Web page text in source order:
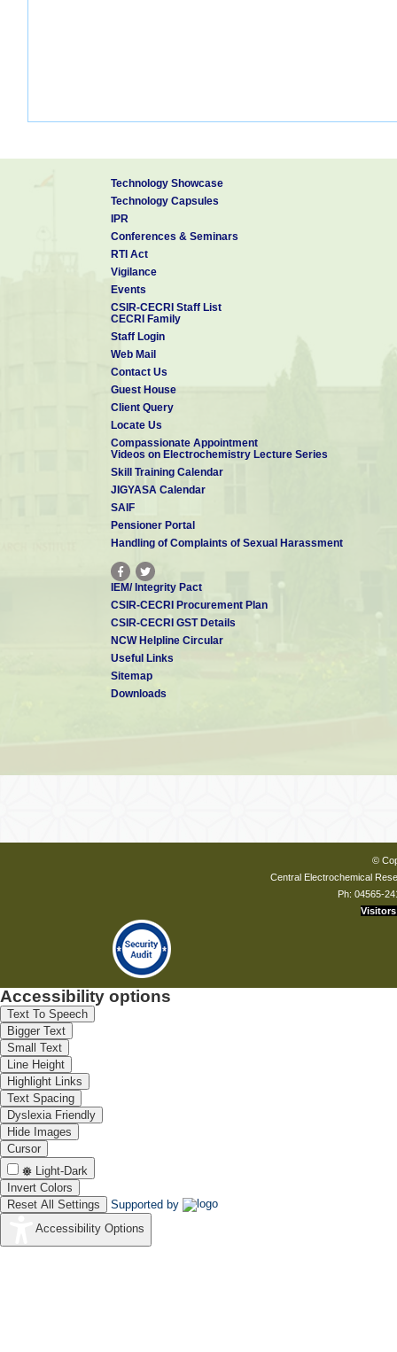
Technology Showcase
Technology Capsules
IPR
Conferences & Seminars
RTI Act
Vigilance
Events
CSIR-CECRI Staff List
CECRI Family
Staff Login
Web Mail
Contact Us
Guest House
Client Query
Locate Us
Compassionate Appointment
Videos on Electrochemistry Lecture Series
Skill Training Calendar
JIGYASA Calendar
SAIF
Pensioner Portal
Handling of Complaints of Sexual Harassment
IEM/ Integrity Pact
CSIR-CECRI Procurement Plan
CSIR-CECRI GST Details
NCW Helpline Circular
Useful Links
Sitemap
Downloads
©
Central Electrochemical
Ph: 04565-
Visitors
Accessibility options
Text To Speech
Bigger Text
Small Text
Line Height
Highlight Links
Text Spacing
Dyslexia Friendly
Hide Images
Cursor
Light-Dark
Invert Colors
Reset All Settings
Supported by
Accessibility Options